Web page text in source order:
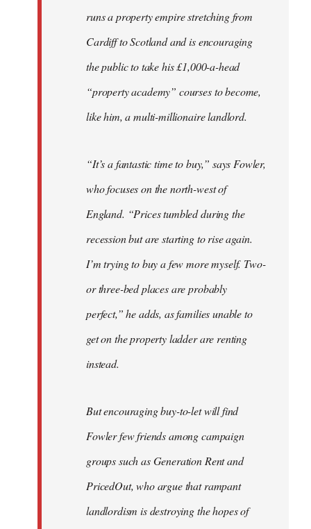
runs a property empire stretching from
Cardiff to Scotland and is encouraging
the public to take his £1,000-a-head
“property academy” courses to become,
like him, a multi-millionaire landlord.
“It’s a fantastic time to buy,” says Fowler,
who focuses on the north-west of
England. “Prices tumbled during the
recession but are starting to rise again.
I’m trying to buy a few more myself. Two-
or three-bed places are probably
perfect,” he adds, as families unable to
get on the property ladder are renting
instead.
But encouraging buy-to-let will find
Fowler few friends among campaign
groups such as Generation Rent and
PricedOut, who argue that rampant
landlordism is destroying the hopes of